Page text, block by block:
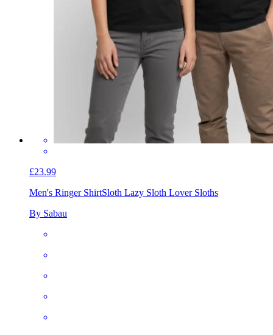
£23.99
Men's Ringer ShirtSloth Lazy Sloth Lover Sloths
By Sabau